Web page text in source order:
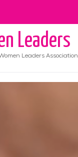
Leaders
Leaders Association